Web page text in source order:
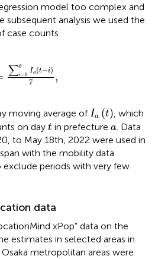
model too complex and
subsequent analysis we used the
case counts
∑6
i=0 Ia(t−i)
7
,
=0 Ia( −i
moving average ofIa (t)
Ia t) , which
on day t
t in prefecture a
a. Data
to May 18th, 2022 were used in
with the mobility data
periods with very few
data
xPop” data on the
estimates in selected areas in
metropolitan areas were